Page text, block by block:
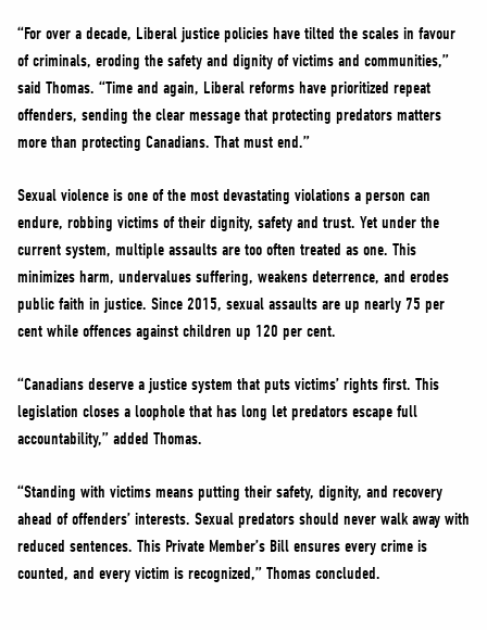
“For over a decade, Liberal justice policies have tilted the scales in favour
of criminals, eroding the safety and dignity of victims and communities,”
said Thomas. “Time and again, Liberal reforms have prioritized repeat
offenders, sending the clear message that protecting predators matters
more than protecting Canadians. That must end.”
Sexual violence is one of the most devastating violations a person can
endure, robbing victims of their dignity, safety and trust. Yet under the
current system, multiple assaults are too often treated as one. This
minimizes harm, undervalues suffering, weakens deterrence, and erodes
public faith in justice. Since 2015, sexual assaults are up nearly 75 per
cent while offences against children up 120 per cent.
“Canadians deserve a justice system that puts victims’ rights first. This
legislation closes a loophole that has long let predators escape full
accountability,” added Thomas.
“Standing with victims means putting their safety, dignity, and recovery
ahead of offenders’ interests. Sexual predators should never walk away with
reduced sentences. This Private Member’s Bill ensures every crime is
counted, and every victim is recognized,” Thomas concluded.